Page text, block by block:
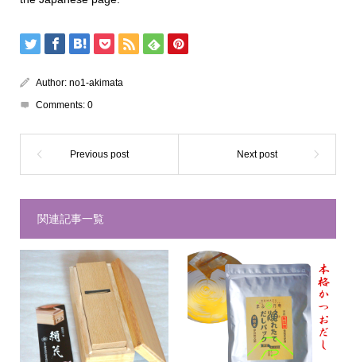
Author: no1-akimata
Comments: 0
関連記事一覧